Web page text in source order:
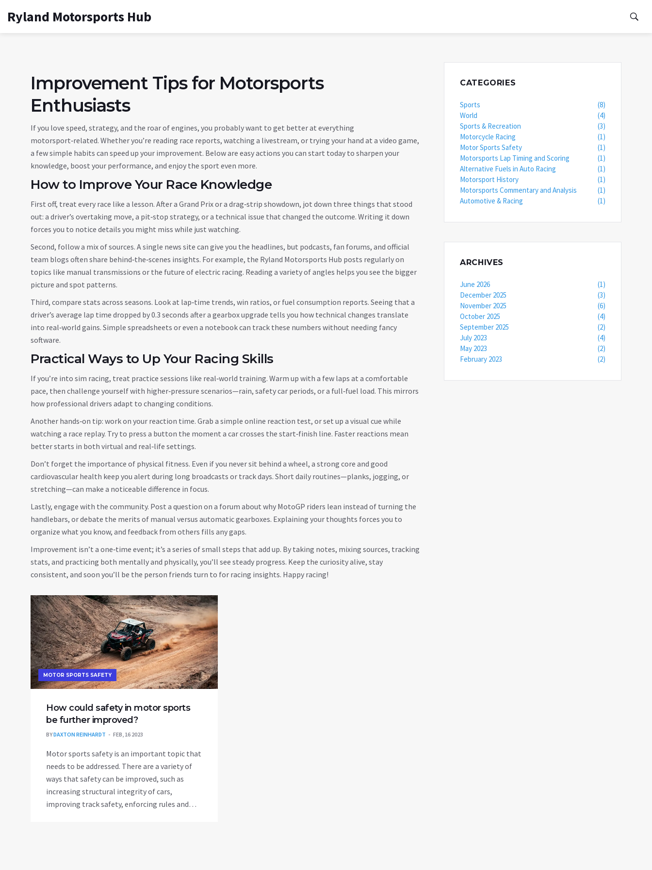
Ryland Motorsports Hub
Improvement Tips for Motorsports
Enthusiasts
If you love speed, strategy, and the roar of engines, you probably want to get better at everything
motorsport‑related. Whether you’re reading race reports, watching a livestream, or trying your hand at a video game,
a few simple habits can speed up your improvement. Below are easy actions you can start today to sharpen your
knowledge, boost your performance, and enjoy the sport even more.
How to Improve Your Race Knowledge
First off, treat every race like a lesson. After a Grand Prix or a drag‑strip showdown, jot down three things that stood
out: a driver’s overtaking move, a pit‑stop strategy, or a technical issue that changed the outcome. Writing it down
forces you to notice details you might miss while just watching.
Second, follow a mix of sources. A single news site can give you the headlines, but podcasts, fan forums, and official
team blogs often share behind‑the‑scenes insights. For example, the Ryland Motorsports Hub posts regularly on
topics like manual transmissions or the future of electric racing. Reading a variety of angles helps you see the bigger
picture and spot patterns.
Third, compare stats across seasons. Look at lap‑time trends, win ratios, or fuel consumption reports. Seeing that a
driver’s average lap time dropped by 0.3 seconds after a gearbox upgrade tells you how technical changes translate
into real‑world gains. Simple spreadsheets or even a notebook can track these numbers without needing fancy
software.
Practical Ways to Up Your Racing Skills
If you’re into sim racing, treat practice sessions like real‑world training. Warm up with a few laps at a comfortable
pace, then challenge yourself with higher‑pressure scenarios—rain, safety car periods, or a full‑fuel load. This mirrors
how professional drivers adapt to changing conditions.
Another hands‑on tip: work on your reaction time. Grab a simple online reaction test, or set up a visual cue while
watching a race replay. Try to press a button the moment a car crosses the start‑finish line. Faster reactions mean
better starts in both virtual and real‑life settings.
Don’t forget the importance of physical fitness. Even if you never sit behind a wheel, a strong core and good
cardiovascular health keep you alert during long broadcasts or track days. Short daily routines—planks, jogging, or
stretching—can make a noticeable difference in focus.
Lastly, engage with the community. Post a question on a forum about why MotoGP riders lean instead of turning the
handlebars, or debate the merits of manual versus automatic gearboxes. Explaining your thoughts forces you to
organize what you know, and feedback from others fills any gaps.
Improvement isn’t a one‑time event; it’s a series of small steps that add up. By taking notes, mixing sources, tracking
stats, and practicing both mentally and physically, you’ll see steady progress. Keep the curiosity alive, stay
consistent, and soon you’ll be the person friends turn to for racing insights. Happy racing!
MOTOR SPORTS SAFETY
How could safety in motor sports
be further improved?
BYDAXTON REINHARDT FEB, 16 2023
Motor sports safety is an important topic that
needs to be addressed. There are a variety of
ways that safety can be improved, such as
increasing structural integrity of cars,
improving track safety, enforcing rules and
CATEGORIES
Sports
(8)
World
(4)
Sports & Recreation
(3)
Motorcycle Racing
(1)
Motor Sports Safety
(1)
Motorsports Lap Timing and Scoring
(1)
Alternative Fuels in Auto Racing
(1)
Motorsport History
(1)
Motorsports Commentary and Analysis
(1)
Automotive & Racing
(1)
ARCHIVES
June 2026
(1)
December 2025
(3)
November 2025
(6)
October 2025
(4)
September 2025
(2)
July 2023
(4)
May 2023
(2)
February 2023
(2)